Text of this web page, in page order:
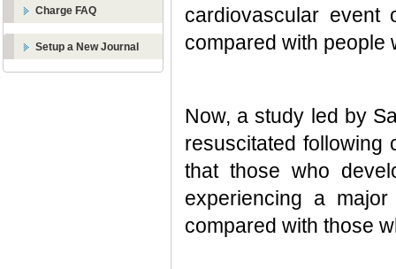
Charge FAQ
Setup a New Journal
cardiovascular
compared with
Now, a study led by
resuscitated following
that those who
experiencing a
compared with those